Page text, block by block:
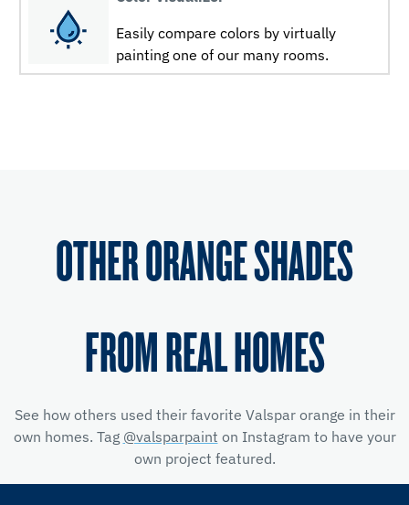
Easily compare colors by virtually
painting one of our many rooms.
OTHER ORANGE SHADES
FROM REAL HOMES
See how others used their favorite Valspar orange in their
own homes. Tag @valsparpaint on Instagram to have your
own project featured.